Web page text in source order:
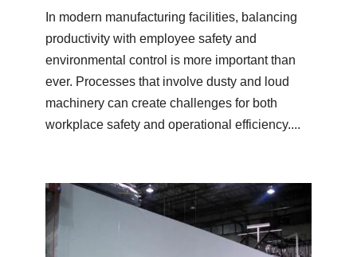
In modern manufacturing facilities, balancing
productivity with employee safety and
environmental control is more important than
ever. Processes that involve dusty and loud
machinery can create challenges for both
workplace safety and operational efficiency....